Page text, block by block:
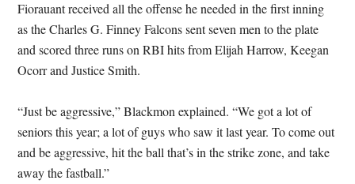
Fiorauant received all the offense he needed in the first inning
as the Charles G. Finney Falcons sent seven men to the plate
and scored three runs on RBI hits from Elijah Harrow, Keegan
Ocorr and Justice Smith.
“Just be aggressive,” Blackmon explained. “We got a lot of
seniors this year; a lot of guys who saw it last year. To come out
and be aggressive, hit the ball that’s in the strike zone, and take
away the fastball.”